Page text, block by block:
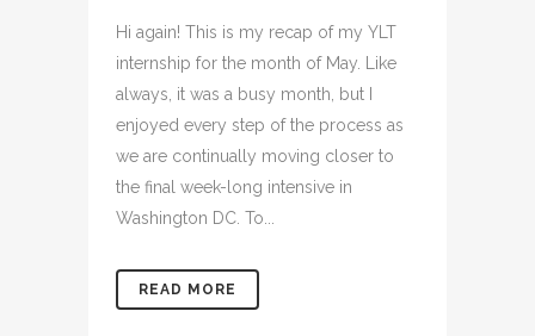
Hi again! This is my recap of my YLT
internship for the month of May. Like
always, it was a busy month, but I
enjoyed every step of the process as
we are continually moving closer to
the final week-long intensive in
Washington DC. To...
READ MORE